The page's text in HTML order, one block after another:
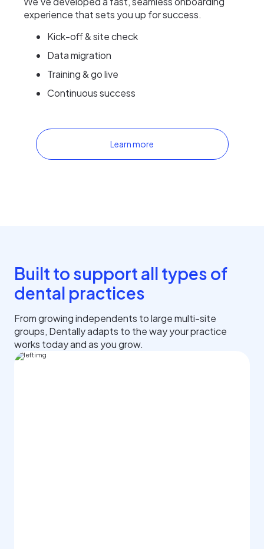
experience that sets you up for success.
Kick-off & site check
Data migration
Training & go live
Continuous success
Learn more
Built to support all types of
dental practices
From growing independents to large multi-site
groups, Dentally adapts to the way your practice
works today and as you grow.